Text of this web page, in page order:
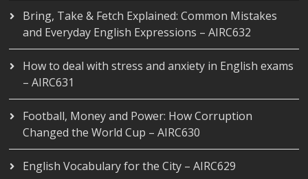
Bring, Take & Fetch Explained: Common Mistakes
and Everyday English Expressions – AIRC632
How to deal with stress and anxiety in English exams
– AIRC631
Football, Money and Power: How Corruption
Changed the World Cup – AIRC630
English Vocabulary for the City – AIRC629